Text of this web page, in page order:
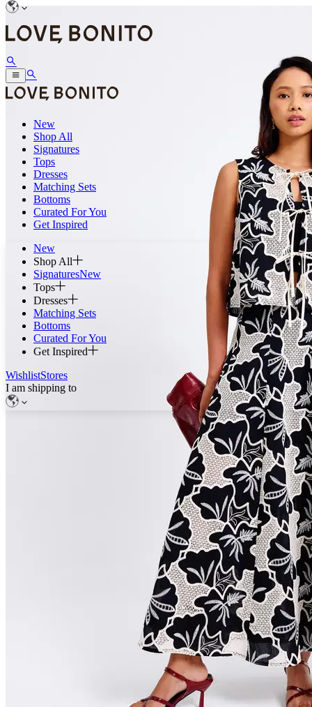
New
Shop All
Signatures
Tops
Dresses
Matching Sets
Bottoms
Curated For You
Get Inspired
New
Shop All
SignaturesNew
Tops
Dresses
Matching Sets
Bottoms
Curated For You
Get Inspired
WishlistStores
I am shipping to